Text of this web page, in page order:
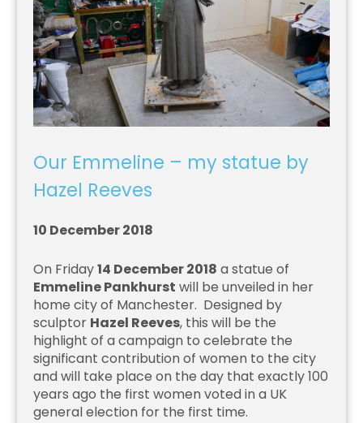
Our Emmeline – my statue by
Hazel Reeves
10 December 2018
On Friday14 December 2018 a statue of
Emmeline Pankhurst will be unveiled in her
home city of Manchester. Designed by
sculptor Hazel Reeves, this will be the
highlight of a campaign to celebrate the
significant contribution of women to the city
and will take place on the day that exactly 100
years ago the first women voted in a UK
general election for the first time.